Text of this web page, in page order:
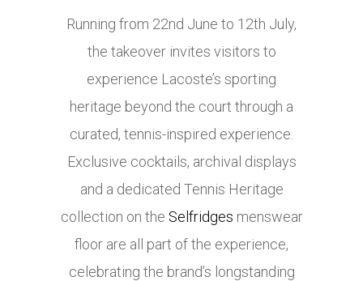
Running from 22nd June to 12th July,
the takeover invites visitors to
experience Lacoste’s sporting
heritage beyond the court through a
curated, tennis-inspired experience.
Exclusive cocktails, archival displays
and a dedicated Tennis Heritage
collection on the Selfridges menswear
floor are all part of the experience,
celebrating the brand’s longstanding